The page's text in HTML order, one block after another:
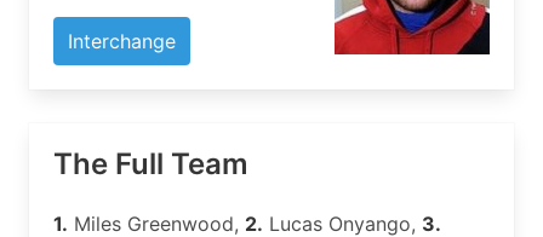
Interchange
The Full Team
1. Miles Greenwood, 2. Lucas Onyango, 3.